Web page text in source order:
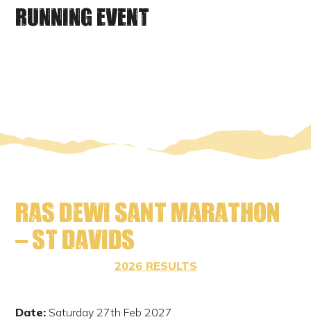
RUNNING EVENT
Ras Dewi Sant Marathon
– St Davids
2026 RESULTS
Date: Saturday 27th Feb 2027